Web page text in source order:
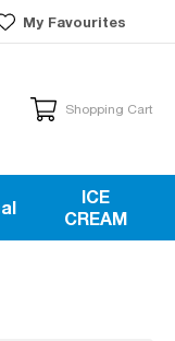
My Favourites
Shopping Cart
ICE
CREAM